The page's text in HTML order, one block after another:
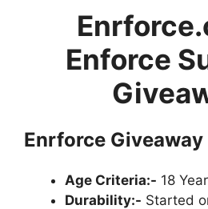
Enforce
Enrforce Giveaway
Age Criteria:- 18
Durability:- Started